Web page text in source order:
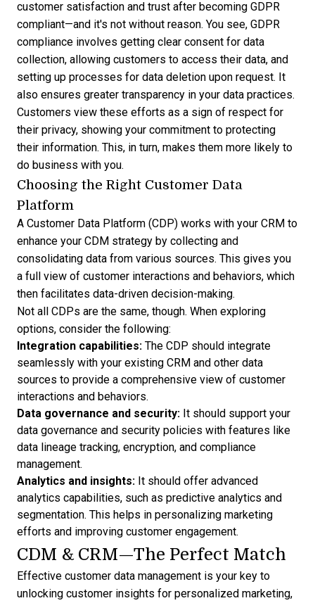
customer satisfaction and trust after becoming GDPR
compliant—and it's not without reason. You see, GDPR
compliance involves getting clear consent for data
collection, allowing customers to access their data, and
setting up processes for data deletion upon request. It
also ensures greater transparency in your data practices.
Customers view these efforts as a sign of respect for
their privacy, showing your commitment to protecting
their information. This, in turn, makes them more likely to
do business with you.
Choosing the Right Customer Data
Platform
A Customer Data Platform (CDP) works with your CRM to
enhance your CDM strategy by collecting and
consolidating data from various sources. This gives you
a full view of customer interactions and behaviors, which
then facilitates data-driven decision-making.
Not all CDPs are the same, though. When exploring
options, consider the following:
Integration capabilities: The CDP should integrate
seamlessly with your existing CRM and other data
sources to provide a comprehensive view of customer
interactions and behaviors.
Data governance and security: It should support your
data governance and security policies with features like
data lineage tracking, encryption, and compliance
management.
Analytics and insights: It should offer advanced
analytics capabilities, such as predictive analytics and
segmentation. This helps in personalizing marketing
efforts and improving customer engagement.
CDM & CRM—The Perfect Match
Effective customer data management is your key to
unlocking customer insights for personalized marketing,